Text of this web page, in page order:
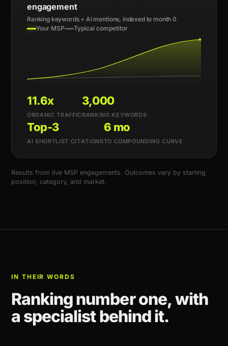
engagement
Ranking keywords + AI mentions, indexed to month 0
Your MSP
Typical competitor
11.6x
ORGANIC TRAFFIC
3,000
RANKING KEYWORDS
Top-3
AI SHORTLIST CITATIONS
6 mo
TO COMPOUNDING CURVE
Results from live MSP engagements. Outcomes vary by starting
position, category, and market.
IN THEIR WORDS
Ranking number one, with
a specialist behind it.